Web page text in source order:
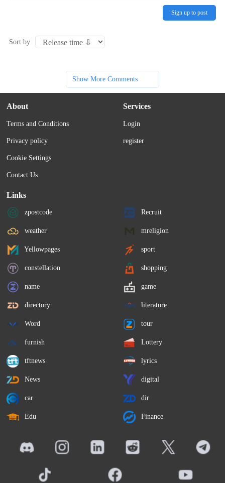
Sign up to post
Sort by
Show More Comments
About
Terms and Conditions
Privacy policy
Cookie Settings
Contact Us
Services
Login
register
Links
zpostcode Recruit
weather mreligion
Yellowpages sport
constellation shopping
name game
directory literature
Word tour
furnish Lottery
tftnews lyrics
News digital
car dir
Edu Finance